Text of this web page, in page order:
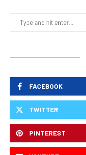
FACEBOOK
TWITTER
PINTEREST